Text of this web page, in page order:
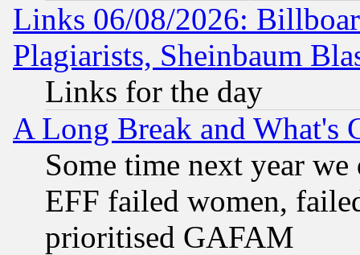
Links 06/08/2026:
Plagiarists, Sheinbaum
Links for the day
A Long Break and What's
Some time next year
EFF failed women,
prioritised GAFAM